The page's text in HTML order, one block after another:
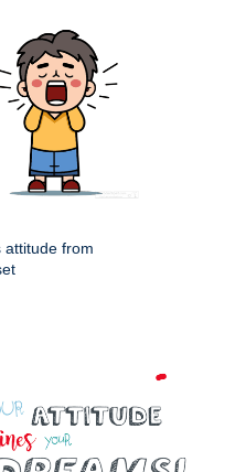
attitude from